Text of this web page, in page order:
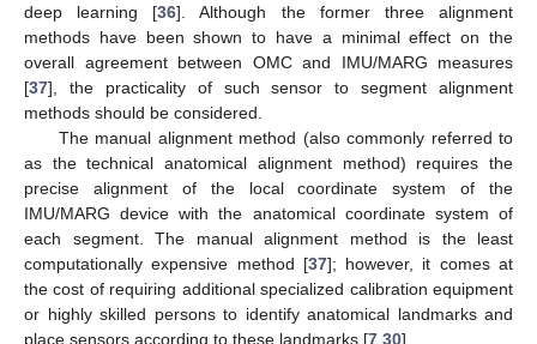
deep learning [36]. Although the former three alignment
methods have been shown to have a minimal effect on the
overall agreement between OMC and IMU/MARG measures
[37], the practicality of such sensor to segment alignment
methods should be considered.
The manual alignment method (also commonly referred to
as the technical anatomical alignment method) requires the
precise alignment of the local coordinate system of the
IMU/MARG device with the anatomical coordinate system of
each segment. The manual alignment method is the least
computationally expensive method [37]; however, it comes at
the cost of requiring additional specialized calibration equipment
or highly skilled persons to identify anatomical landmarks and
place sensors according to these landmarks [7 30].